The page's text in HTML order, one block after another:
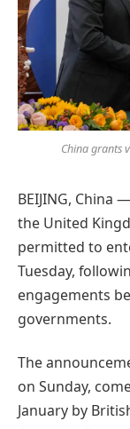
China grants
BEIJING, China
the United
permitted to
Tuesday,
engagements
governments.
The
on Sunday,
January by